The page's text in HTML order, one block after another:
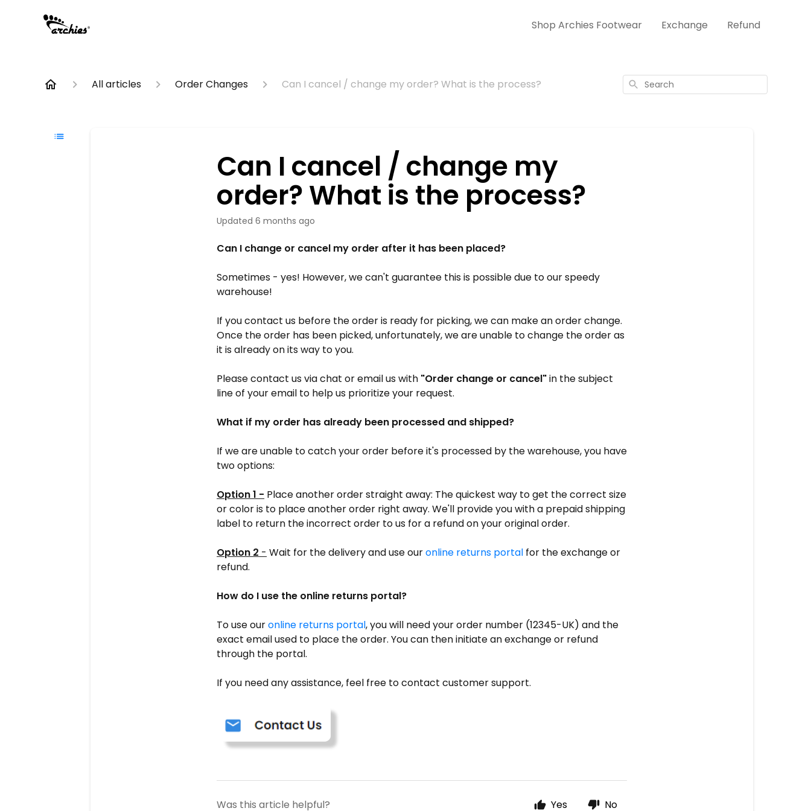
Shop Archies Footwear Exchange Refund
All articles Order Changes Can I cancel / change my order? What is the process? Search
Can I cancel / change my
order? What is the process?
Updated 6 months ago
Can I change or cancel my order after it has been placed?
Sometimes - yes! However, we can't guarantee this is possible due to our speedy
warehouse!
If you contact us before the order is ready for picking, we can make an order change.
Once the order has been picked, unfortunately, we are unable to change the order as
it is already on its way to you.
Please contact us via chat or email uswith "Order change or cancel"in the subject
line of your email to help us prioritize your request.
What if my order has already been processed and shipped?
If we are unable to catch your order before it's processed by the warehouse, you have
two options:
Option 1 - Place another order straight away: The quickest way to get the correct size
or color is to place another order right away. We'll provide you with a prepaid shipping
label to return the incorrect order to us for a refund on your original order.
Option 2 - Wait for the delivery and use ouronline returns portal for the exchange or
refund.
How do I use the online returns portal?
To use ouronline returns portal, you will need your order number (12345-UK) and the
exact email used to place the order. You can then initiate an exchange or refund
through the portal.
If you need any assistance, feel free to contact customer support.
Was this article helpful? Yes No